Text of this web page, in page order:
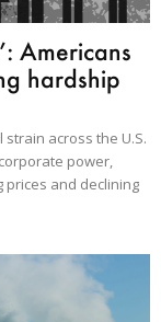
Americans
hardship
across the U.S.
power,
prices and declining